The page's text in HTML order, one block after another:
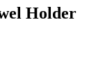
Holder